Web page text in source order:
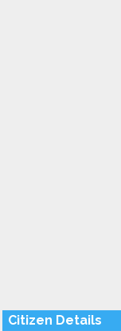
Citizen Details